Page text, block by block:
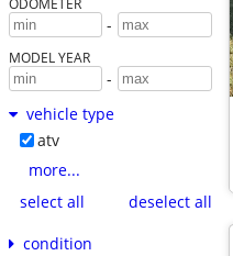
ODOMETER
-
MODEL YEAR
-
vehicle type
atv
more...
select all
deselect all
condition